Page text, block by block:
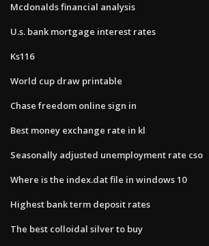
Mcdonalds financial analysis
U.s. bank mortgage interest rates
Ks116
World cup draw printable
Chase freedom online sign in
Best money exchange rate in kl
Seasonally adjusted unemployment rate cso
Where is the index.dat file in windows 10
Highest bank term deposit rates
The best colloidal silver to buy